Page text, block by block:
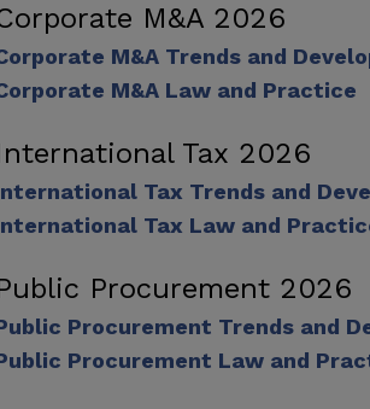
M&A 2026
M&A Trends and
M&A Law and Practice
Tax 2026
Tax Trends and
Tax Law and
Procurement 2026
Procurement Trends and
Procurement Law and